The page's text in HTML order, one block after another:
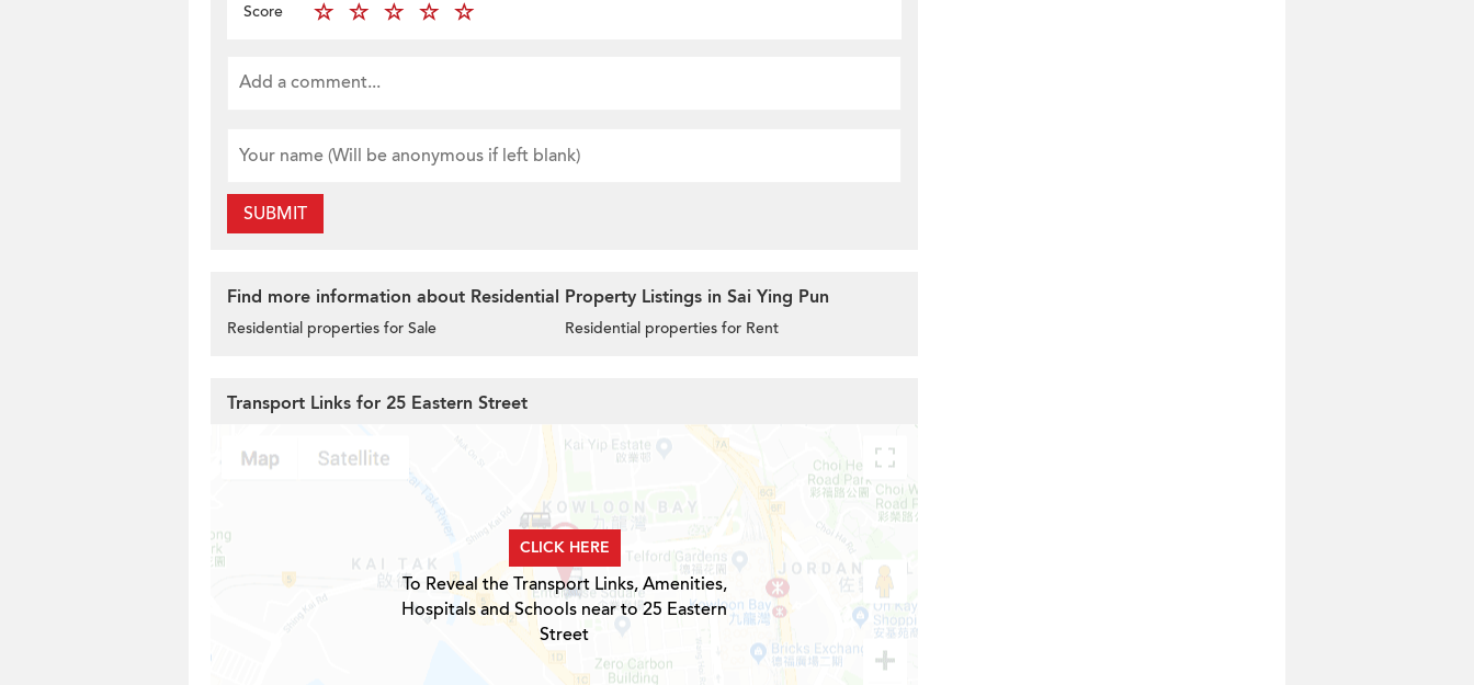
Score
SUBMIT
Find more information about Residential Property Listings in Sai Ying Pun
Residential properties for Sale Residential properties for Rent
Transport Links for 25 Eastern Street
CLICK HERE
To Reveal the Transport Links, Amenities,
Hospitals and Schools near to 25 Eastern
Street